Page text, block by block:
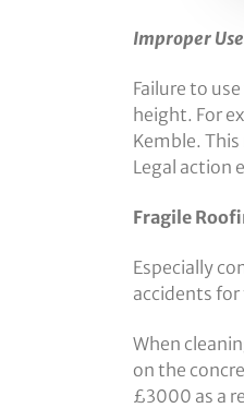
Improper
Failure to
height. For
Kemble.
Legal action
Fragile
Especially
accidents
When
on the
£3000 as a